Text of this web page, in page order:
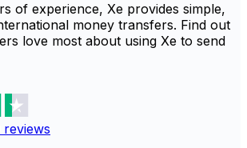
of experience, Xe provides simple,
money transfers. Find out
love most about using Xe to send
reviews